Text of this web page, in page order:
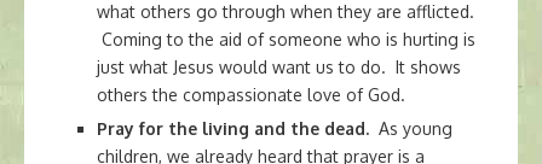
what others go through when they are afflicted.
Coming to the aid of someone who is hurting is
just what Jesus would want us to do. It shows
others the compassionate love of God.
Pray for the living and the dead. As young
children, we already heard that prayer is a